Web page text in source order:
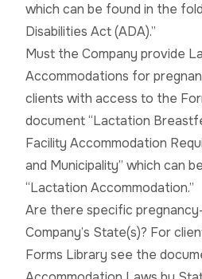
which can be found in the
Disabilities Act (ADA).”
Must the Company provide
Accommodations for
clients with access to the
document “Lactation
Facility Accommodation
and Municipality” which can
“Lactation Accommodation.”
Are there specific
Company’s State(s)? For
Forms Library see the